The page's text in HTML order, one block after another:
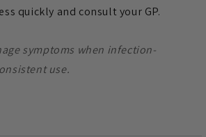
quickly and consult your GP.
symptoms when infection-
use.